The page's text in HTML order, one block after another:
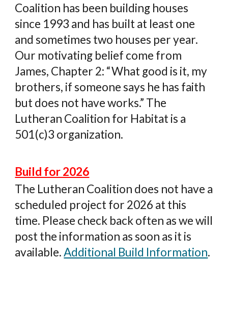
Coalition has been building houses
since 1993 and has built at least one
and sometimes two houses per year.
Our motivating belief come from
James, Chapter 2: “What good is it, my
brothers, if someone says he has faith
but does not have works.” The
Lutheran Coalition for Habitat is a
501(c)3 organization.
Build for 2026
The Lutheran Coalition does not have a
scheduled project for 2026 at this
time. Please check back often as we will
post the information as soon as it is
available.Additional Build Information.